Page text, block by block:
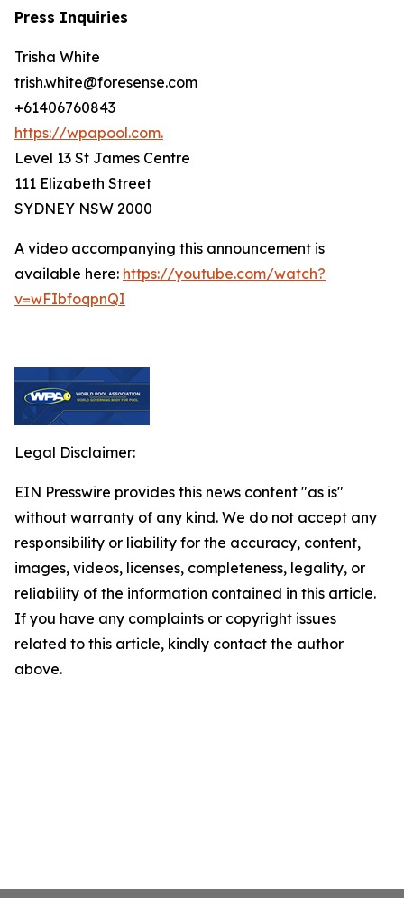
Press Inquiries
Trisha White
trish.white@foresense.com
+61406760843
https://wpapool.com.
Level 13 St James Centre
111 Elizabeth Street
SYDNEY NSW 2000
A video accompanying this announcement is
available here: https://youtube.com/watch?
v=wFIbfoqpnQI
Legal Disclaimer:
EIN Presswire provides this news content "as is"
without warranty of any kind. We do not accept any
responsibility or liability for the accuracy, content,
images, videos, licenses, completeness, legality, or
reliability of the information contained in this article.
If you have any complaints or copyright issues
related to this article, kindly contact the author
above.